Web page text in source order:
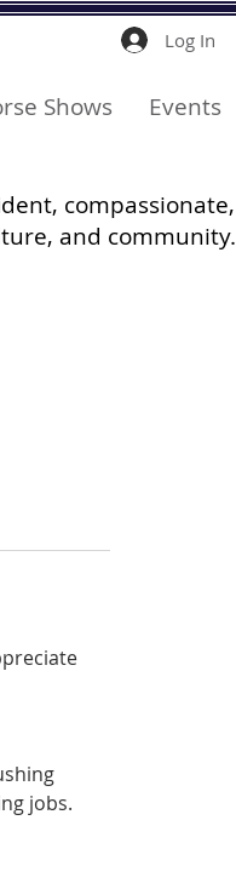
Log In
Shows Events
compassionate,
and community.
jobs.